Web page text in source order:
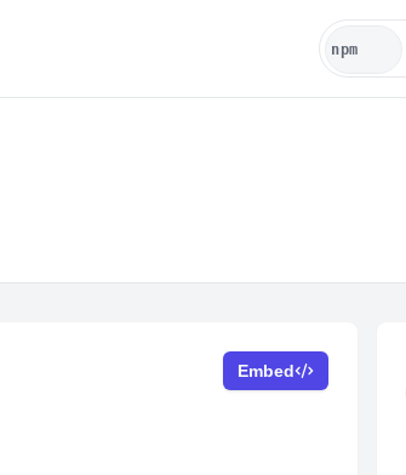
Embed